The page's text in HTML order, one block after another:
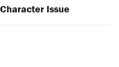
Issue